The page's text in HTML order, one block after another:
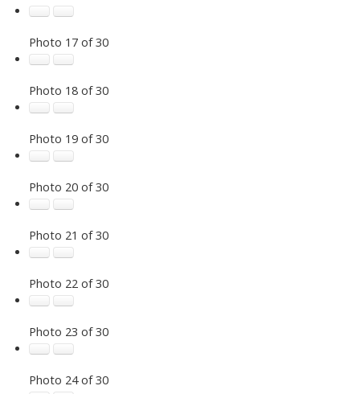
Photo 17 of 30
Photo 18 of 30
Photo 19 of 30
Photo 20 of 30
Photo 21 of 30
Photo 22 of 30
Photo 23 of 30
Photo 24 of 30